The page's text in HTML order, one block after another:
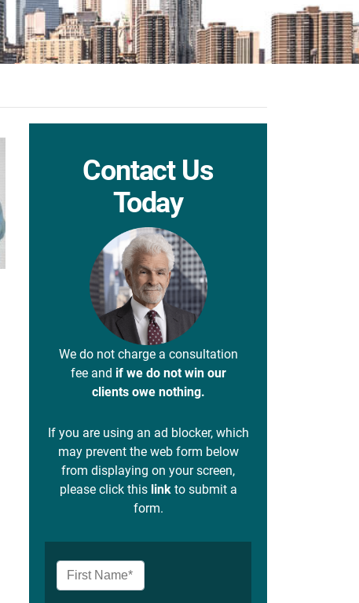
Contact Us
Today
We do not charge a consultation
fee and if we do not win our
clients owe nothing.
If you are using an ad blocker, which
may prevent the web form below
from displaying on your screen,
please click this linkto submit a
form.